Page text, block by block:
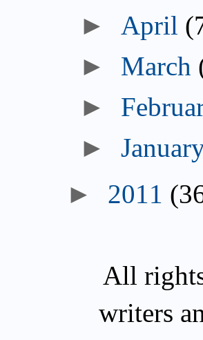
► April
► March
►
►
► 2011
All
writers